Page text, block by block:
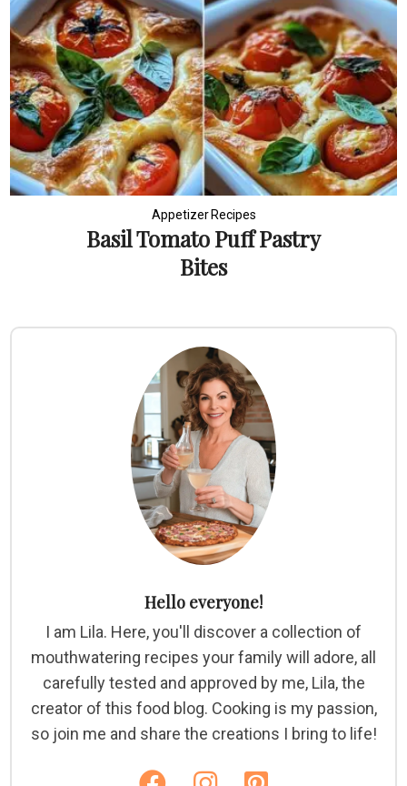
Appetizer Recipes
Basil Tomato Puff Pastry
Bites
Hello everyone!
I am Lila. Here, you'll discover a collection of
mouthwatering recipes your family will adore, all
carefully tested and approved by me, Lila, the
creator of this food blog. Cooking is my passion,
so join me and share the creations I bring to life!